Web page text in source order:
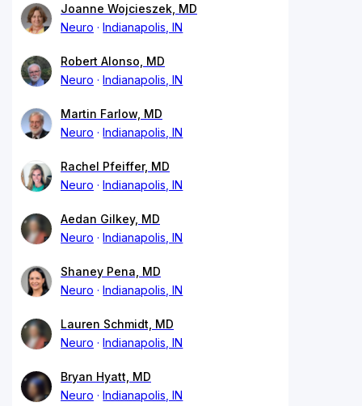
Joanne Wojcieszek, MD
Neuro
Indianapolis, IN
Robert Alonso, MD
Neuro
Indianapolis, IN
Martin Farlow, MD
Neuro
Indianapolis, IN
Rachel Pfeiffer, MD
Neuro
Indianapolis, IN
Aedan Gilkey, MD
Neuro
Indianapolis, IN
Shaney Pena, MD
Neuro
Indianapolis, IN
Lauren Schmidt, MD
Neuro
Indianapolis, IN
Bryan Hyatt, MD
Neuro
Indianapolis, IN